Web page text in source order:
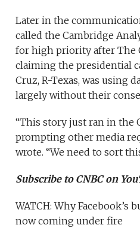
Later in the
called the Cambridge
for high priority after The
claiming the presidential
Cruz, R-Texas, was using
largely without their
“This story just ran in the
prompting other media
wrote. “We need to sort
Subscribe to CNBC on
WATCH: Why Facebook’s
now coming under fire